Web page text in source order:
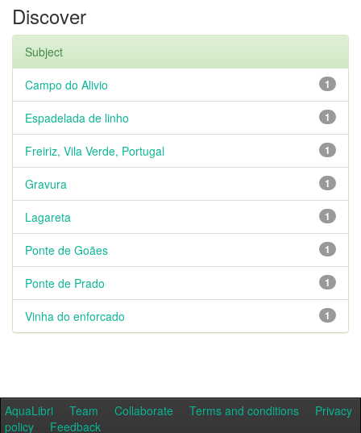
Discover
Subject
1
Campo do Alivio
1
Espadelada de linho
1
Freiriz, Vila Verde, Portugal
1
Gravura
1
Lagareta
1
Ponte de Goães
1
Ponte de Prado
1
Vinha do enforcado
AquaLibri Team Collaborate Terms and conditions
Privacy
policy
Feedback